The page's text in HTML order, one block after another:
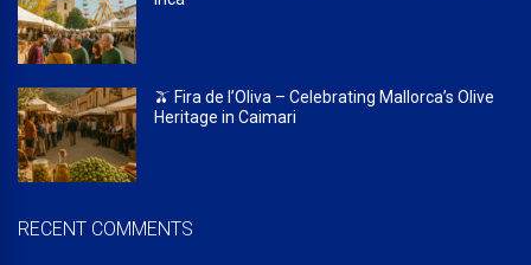
🫒 Fira de l’Oliva – Celebrating Mallorca’s Olive
Heritage in Caimari
RECENT COMMENTS